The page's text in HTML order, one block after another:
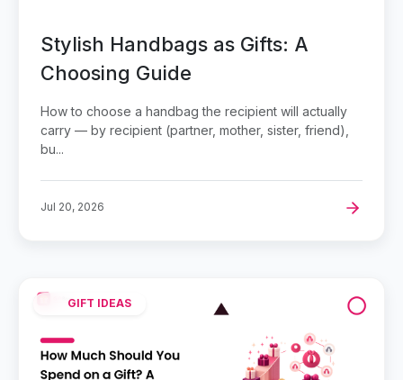
Stylish Handbags as Gifts: A
Choosing Guide
How to choose a handbag the recipient will actually
carry — by recipient (partner, mother, sister, friend),
bu...
Jul 20, 2026
GIFT IDEAS